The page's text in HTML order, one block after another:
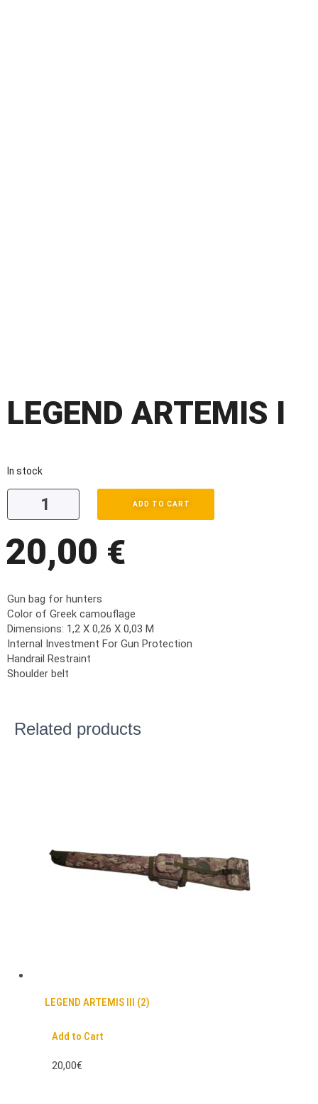
LEGEND ARTEMIS I
In stock
ADD TO CART
20,00 €
Gun bag for hunters
Color of Greek camouflage
Dimensions: 1,2 X 0,26 X 0,03 M
Internal Investment For Gun Protection
Handrail Restraint
Shoulder belt
Related products
LEGEND ARTEMIS III (2)
Add to Cart
20,00€